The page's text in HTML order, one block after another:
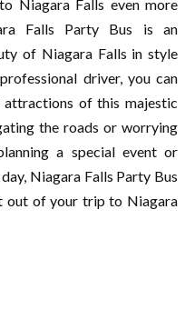
Niagara Falls even more
Falls Party Bus is an
of Niagara Falls in style
driver, you can
of this majestic
the roads or worrying
a special event or
Niagara Falls Party Bus
out of your trip to Niagara